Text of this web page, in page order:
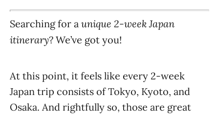
Searching for a unique 2-week Japan
itinerary? We’ve got you!
At this point, it feels like every 2-week
Japan trip consists of Tokyo, Kyoto, and
Osaka. And rightfully so, those are great